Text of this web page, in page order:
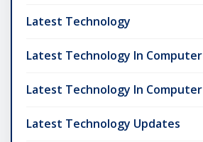
Latest Technology
Latest Technology In Computer
Latest Technology In Computer
Latest Technology Updates